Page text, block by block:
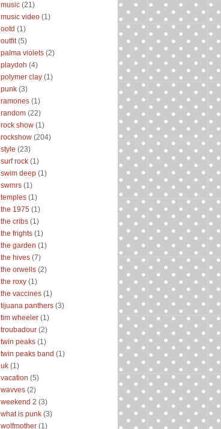
music (21)
music video (1)
ootd (1)
outfit (5)
palma violets (2)
playdoh (4)
polymer clay (1)
punk (3)
ramones (1)
random (22)
rock show (1)
rockshow (204)
style (23)
surf rock (1)
swim deep (1)
swmrs (1)
temples (1)
the 1975 (1)
the cribs (1)
the frights (1)
the garden (1)
the hives (7)
the orwells (2)
the roxy (1)
the vaccines (1)
tijuana panthers (3)
tim wheeler (1)
troubadour (2)
twin peaks (1)
twin peaks band (1)
uk (1)
vacation (5)
wavves (2)
weekend 2 (3)
what is punk (3)
wolfmother (1)